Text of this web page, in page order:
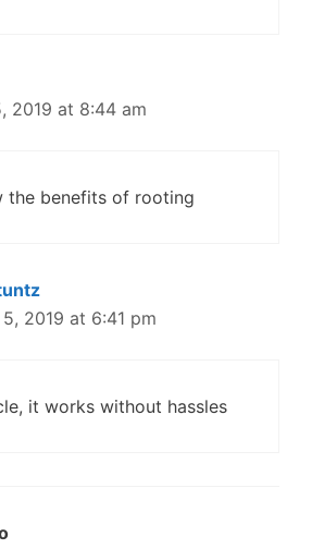
2019 at 8:44 am
the benefits of rooting
2019 at 6:41 pm
it works without hassles